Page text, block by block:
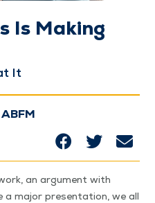
Is Making
It
an argu­ment with
a major pre­sen­ta­tion, we all